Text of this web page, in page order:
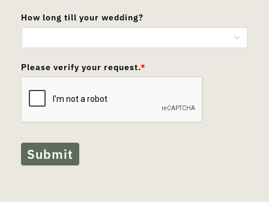
How long till your wedding?
Please verify your request.*
Submit